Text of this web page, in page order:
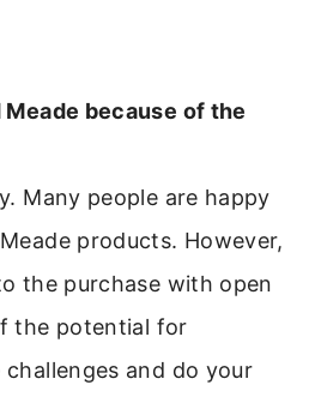
Meade because of the
Many people are happy
products. However,
the purchase with open
the potential for
and do your